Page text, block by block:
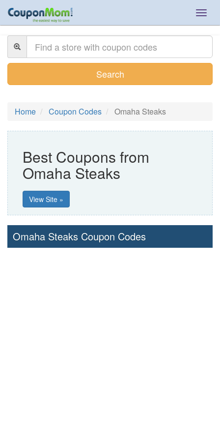
Search
Home Coupon Codes Omaha Steaks
Best Coupons from
Omaha Steaks
View Site »
Omaha Steaks Coupon Codes